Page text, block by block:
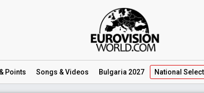
& Points Songs & Videos Bulgaria 2027 National